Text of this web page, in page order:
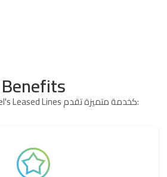
Benefits تصنف شركة Sudatel's Leased Lines كخدمة متميزة تقدم: